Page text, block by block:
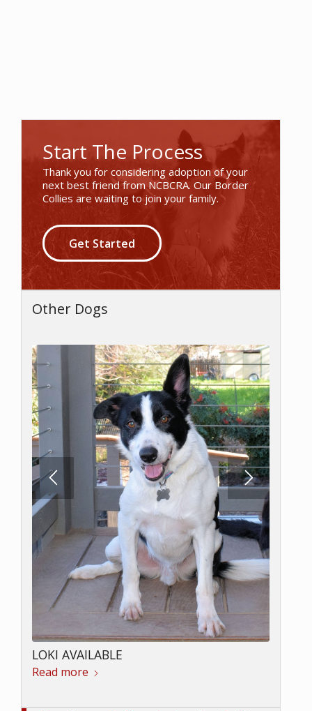
Start The Process
Thank you for considering adoption of your
next best friend from NCBCRA. Our Border
Collies are waiting to join your family.
Get Started
Other Dogs
LOKI AVAILABLE
Read more